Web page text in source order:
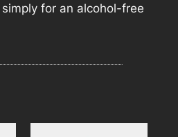
for an alcohol-free